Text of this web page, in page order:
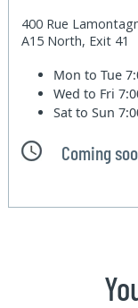
400 Rue
A15 North, Exit 41
Mon to Tue
Wed to Fri
Sat to Sun
Coming